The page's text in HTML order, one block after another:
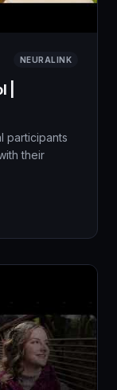
NEURALINK
|
participants
their